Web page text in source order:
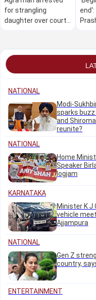
for strangling
daughter over court
end':
NATIONAL
Modi-
sparks buzz
and
reunite?
NATIONAL
Home
Speaker
logjam
KARNATAKA
Minister K J
vehicle
Ajjampura
NATIONAL
Gen Z
country,
ENTERTAINMENT